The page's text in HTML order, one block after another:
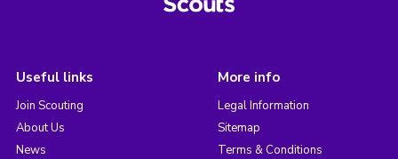
Useful links
Join Scouting
About Us
News
More info
Legal Information
Sitemap
Terms & Conditions